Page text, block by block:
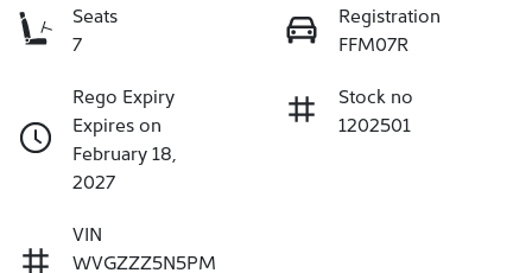
Seats
7
Registration
FFM07R
Rego Expiry
Expires on
February 18,
2027
Stock no
1202501
VIN
WVGZZZ5N5PM